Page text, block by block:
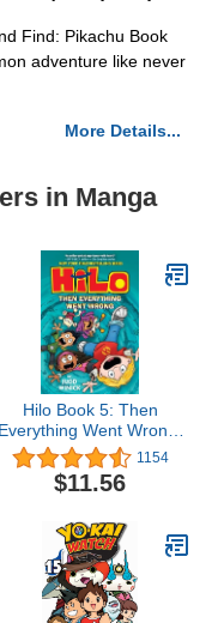
Find: Pikachu Book
adventure like never
More Details...
in Manga
Hilo Book 5: Then
Everything Went Wrong:
(A Graphic Novel)
1154
$11.56